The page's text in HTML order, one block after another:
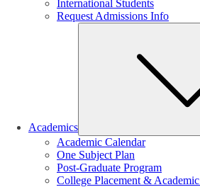
International Students
Request Admissions Info
Academics
Academic Calendar
One Subject Plan
Post-Graduate Program
College Placement &